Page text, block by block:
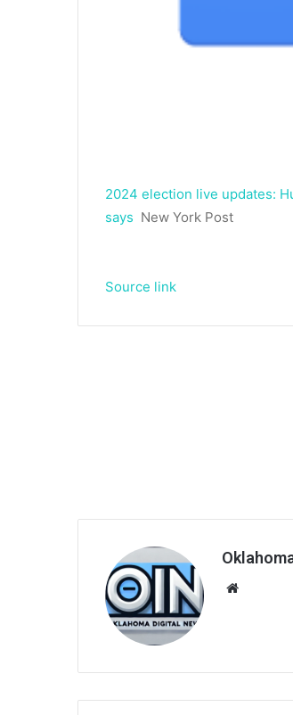
2024 election live updates:
says New York Post
Source link